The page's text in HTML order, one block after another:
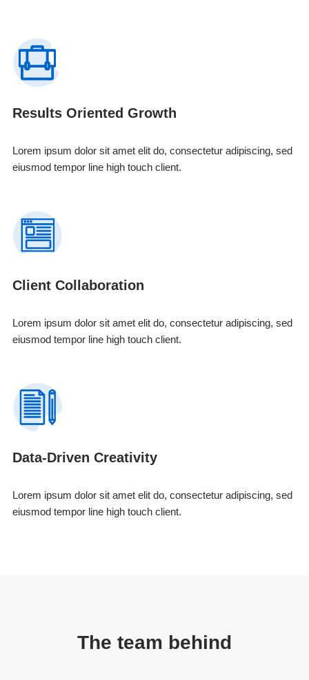
Results Oriented Growth
Lorem ipsum dolor sit amet elit do, consectetur adipiscing, sed
eiusmod tempor line high touch client.
Client Collaboration
Lorem ipsum dolor sit amet elit do, consectetur adipiscing, sed
eiusmod tempor line high touch client.
Data-Driven Creativity
Lorem ipsum dolor sit amet elit do, consectetur adipiscing, sed
eiusmod tempor line high touch client.
The team behind